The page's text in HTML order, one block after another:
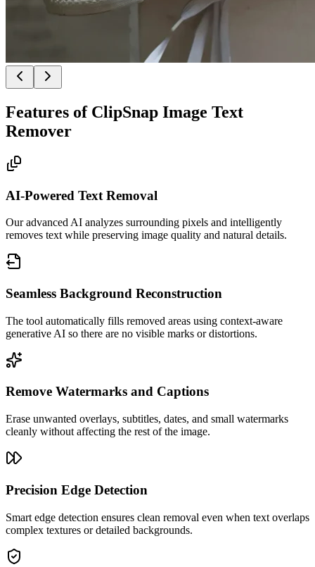
Features of ClipSnap Image Text
Remover
AI-Powered Text Removal
Our advanced AI analyzes surrounding pixels and intelligently
removes text while preserving image quality and natural details.
Seamless Background Reconstruction
The tool automatically fills removed areas using context-aware
generative AI so there are no visible marks or distortions.
Remove Watermarks and Captions
Erase unwanted overlays, subtitles, dates, and small watermarks
cleanly without affecting the rest of the image.
Precision Edge Detection
Smart edge detection ensures clean removal even when text overlaps
complex textures or detailed backgrounds.